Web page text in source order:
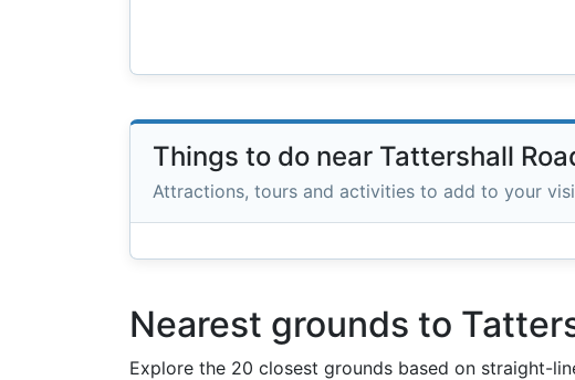
Things to do near Tattershall
Attractions, tours and activities to add to your
Nearest grounds to
Explore the 20 closest grounds based on straight-